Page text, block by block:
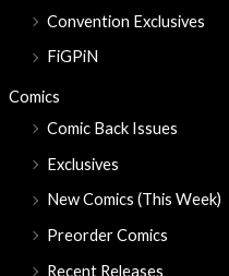
Convention Exclusives
FiGPiN
Comics
Comic Back Issues
Exclusives
New Comics (This Week)
Preorder Comics
Recent Releases